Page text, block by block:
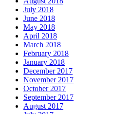
July 2018
June 2018
May 2018
April 2018
March 2018
February 2018
January 2018
December 2017
November 2017
October 2017
September 2017
August 2017